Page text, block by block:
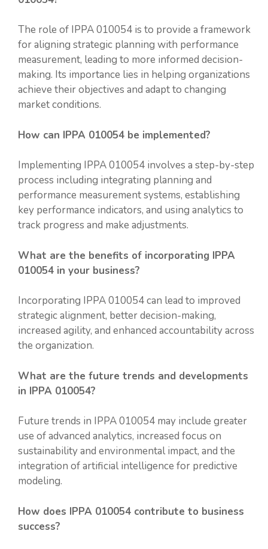
The role of IPPA 010054 is to provide a framework
for aligning strategic planning with performance
measurement, leading to more informed decision-
making. Its importance lies in helping organizations
achieve their objectives and adapt to changing
market conditions.
How can IPPA 010054 be implemented?
Implementing IPPA 010054 involves a step-by-step
process including integrating planning and
performance measurement systems, establishing
key performance indicators, and using analytics to
track progress and make adjustments.
What are the benefits of incorporating IPPA
010054 in your business?
Incorporating IPPA 010054 can lead to improved
strategic alignment, better decision-making,
increased agility, and enhanced accountability across
the organization.
What are the future trends and developments
in IPPA 010054?
Future trends in IPPA 010054 may include greater
use of advanced analytics, increased focus on
sustainability and environmental impact, and the
integration of artificial intelligence for predictive
modeling.
How does IPPA 010054 contribute to business
success?